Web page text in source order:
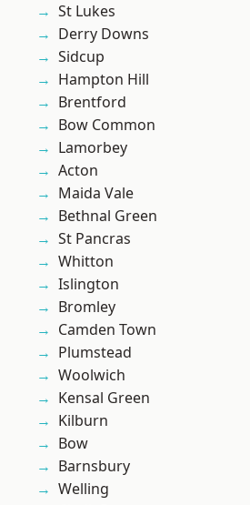
St Lukes
Derry Downs
Sidcup
Hampton Hill
Brentford
Bow Common
Lamorbey
Acton
Maida Vale
Bethnal Green
St Pancras
Whitton
Islington
Bromley
Camden Town
Plumstead
Woolwich
Kensal Green
Kilburn
Bow
Barnsbury
Welling